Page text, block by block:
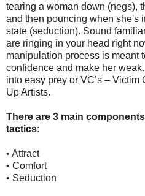
tearing a woman down (negs),
and then pouncing when she's
state (seduction). Sound
are ringing in your head right
manipulation process is meant
confidence and make her
into easy prey or VC’s –
Up Artists.
There are 3 main
tactics:
• Attract
• Comfort
• Seduction